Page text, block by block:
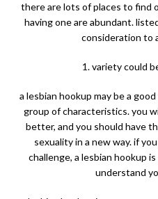
there are lots of places to find
having one are abundant.
consideration to
1. variety could
a lesbian hookup may be a
group of characteristics. you
better, and you should have
sexuality in a new way. if
challenge, a lesbian hookup
understand